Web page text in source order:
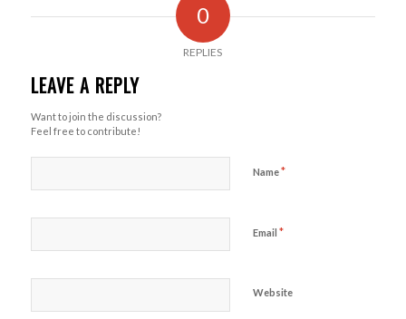
0
REPLIES
LEAVE A REPLY
Want to join the discussion?
Feel free to contribute!
Name*
Email *
Website